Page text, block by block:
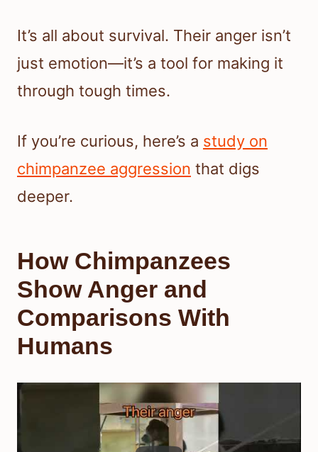
It’s all about survival. Their anger isn’t
just emotion—it’s a tool for making it
through tough times.
If you’re curious, here’s a study on
chimpanzee aggression that digs
deeper.
How Chimpanzees
Show Anger and
Comparisons With
Humans